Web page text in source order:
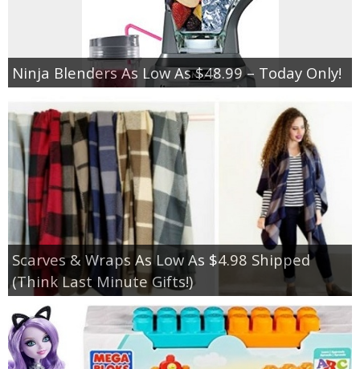
Ninja Blenders As Low As $48.99 – Today Only!
Scarves & Wraps As Low As $4.98 Shipped
(Think Last Minute Gifts!)